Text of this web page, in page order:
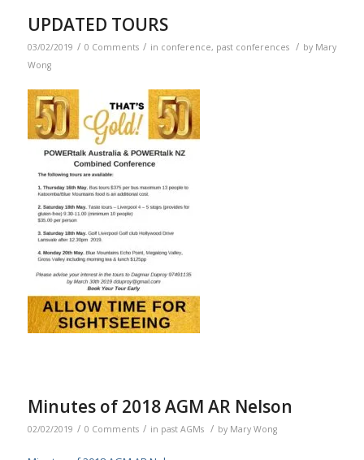
UPDATED TOURS
03/02/2019 / 0 Comments / in conference, past conferences / by Mary
Wong
Minutes of 2018 AGM AR Nelson
02/02/2019 / 0 Comments / in past AGMs / by Mary Wong